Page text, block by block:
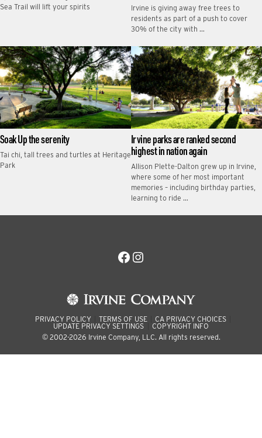
Sea Trail will lift your spirits
Irvine is giving away free trees to
residents as part of a push to cover
30% of the city with …
Soak Up the serenity
Tai chi, tall trees and turtles at Heritage
Park
Irvine parks are ranked second
highest in nation again
Allison Plette-Dalton grew up in Irvine,
where some of her most important
memories – including birthday parties,
learning to ride …
Facebook
Instagram
PRIVACY POLICY TERMS OF USE
CA PRIVACY CHOICES
UPDATE PRIVACY SETTINGS
COPYRIGHT INFO
© 2002-2026 Irvine Company, LLC. All rights reserved.